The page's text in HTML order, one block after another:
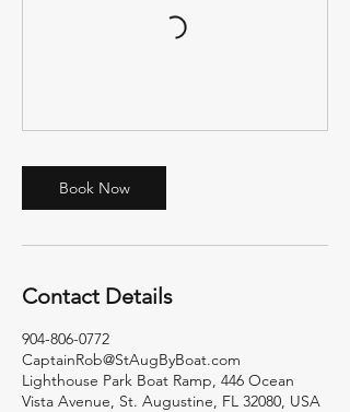
Book Now
Contact Details
904-806-0772
CaptainRob@StAugByBoat.com
Lighthouse Park Boat Ramp, 446 Ocean
Vista Avenue, St. Augustine, FL 32080, USA